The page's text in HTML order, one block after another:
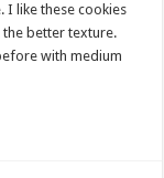
I like these cookies
better texture.
with medium